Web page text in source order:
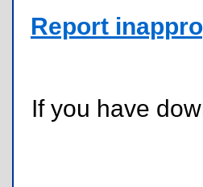
Report
If you have